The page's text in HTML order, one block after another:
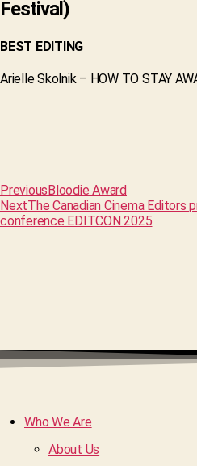
Festival)
BEST EDITING
Arielle Skolnik – HOW TO STAY
Previous Bloodie Award
NextThe Canadian Cinema Editors
conference EDITCON 2025
Who We Are
About Us